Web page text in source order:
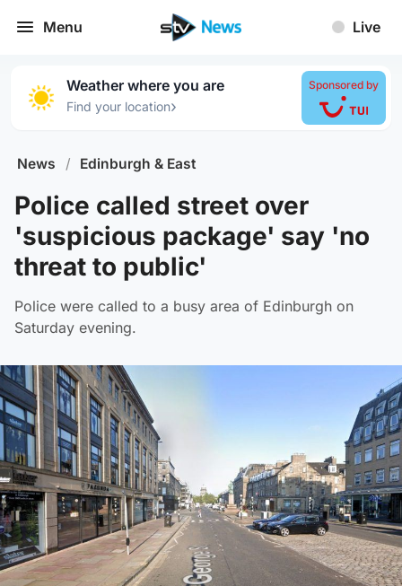
Menu Live
Weather where you are
Find your location›
Sponsored by
News / Edinburgh & East
Police called street over
'suspicious package' say 'no
threat to public'
Police were called to a busy area of Edinburgh on
Saturday evening.